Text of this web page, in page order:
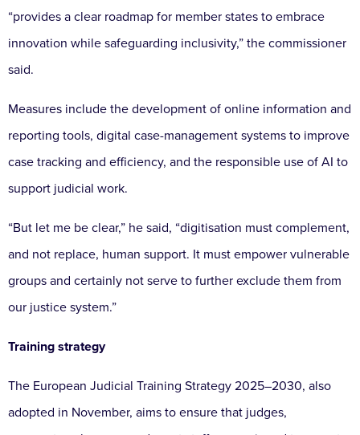
“provides a clear roadmap for member states to embrace
innovation while safeguarding inclusivity,” the commissioner
said.
Measures include the development of online information and
reporting tools, digital case-management systems to improve
case tracking and efficiency, and the responsible use of AI to
support judicial work.
“But let me be clear,” he said, “digitisation must complement,
and not replace, human support. It must empower vulnerable
groups and certainly not serve to further exclude them from
our justice system.”
Training strategy
The European Judicial Training Strategy 2025–2030, also
adopted in November, aims to ensure that judges,